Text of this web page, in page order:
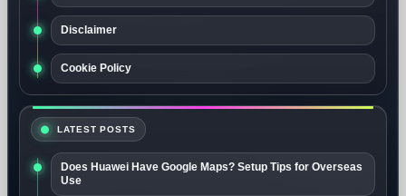
Disclaimer
Cookie Policy
LATEST POSTS
Does Huawei Have Google Maps? Setup Tips for Overseas
Use